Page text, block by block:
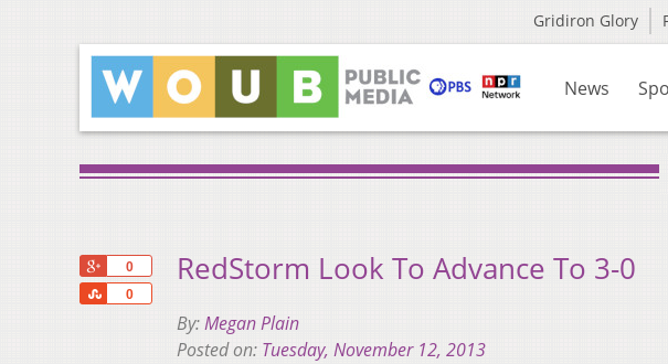
Gridiron Glory
News
0
0
Share
RedStorm Look To Advance To 3-0
By:Megan Plain
Posted on: Tuesday, November 12, 2013